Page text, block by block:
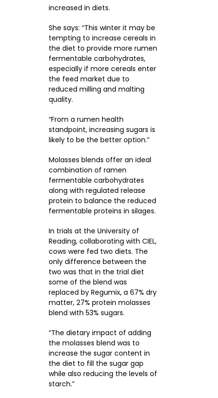
increased in diets.
She says: “This winter it may be
tempting to increase cereals in
the diet to provide more rumen
fermentable carbohydrates,
especially if more cereals enter
the feed market due to
reduced milling and malting
quality.
“From a rumen health
standpoint, increasing sugars is
likely to be the better option.”
Molasses blends offer an ideal
combination of ramen
fermentable carbohydrates
along with regulated release
protein to balance the reduced
fermentable proteins in silages.
In trials at the University of
Reading, collaborating with CIEL,
cows were fed two diets. The
only difference between the
two was that in the trial diet
some of the blend was
replaced by Regumix, a 67% dry
matter, 27% protein molasses
blend with 53% sugars.
“The dietary impact of adding
the molasses blend was to
increase the sugar content in
the diet to fill the sugar gap
while also reducing the levels of
starch.”